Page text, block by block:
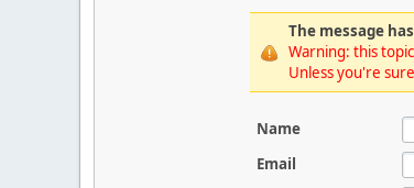
The message
Warning: this
Unless you're
Name
Email